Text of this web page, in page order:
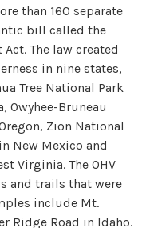
than 160 separate
bill called the
The law created
in nine states,
Tree National Park
Owyhee-Bruneau
Zion National
New Mexico and
Virginia. The OHV
and trails that were
include Mt.
Ridge Road in Idaho.